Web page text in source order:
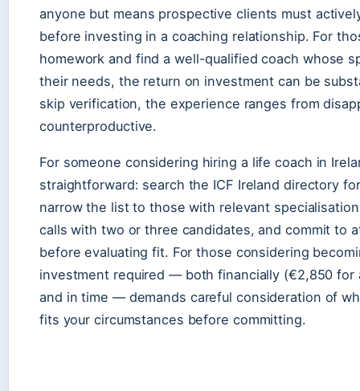
anyone but means prospective clients must
before investing in a coaching relationship. For
homework and find a well-qualified coach whose
their needs, the return on investment can be
skip verification, the experience ranges from
counterproductive.
For someone considering hiring a life coach in
straightforward: search the ICF Ireland directory
narrow the list to those with relevant
calls with two or three candidates, and commit to
before evaluating fit. For those considering
investment required — both financially (€2,850 for
and in time — demands careful consideration of
fits your circumstances before committing.